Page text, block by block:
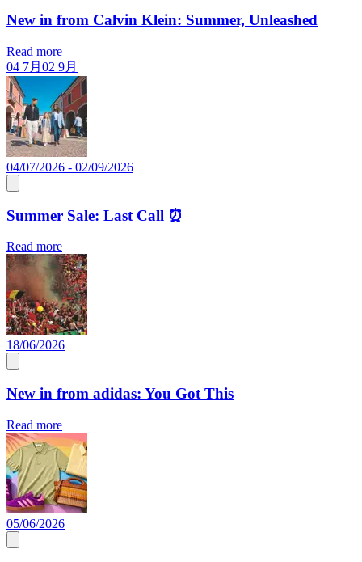
New in from Calvin Klein: Summer, Unleashed
Read more
04 7月 02 9月
04/07/2026 - 02/09/2026
Summer Sale: Last Call ⏰
Read more
18/06/2026
New in from adidas: You Got This
Read more
05/06/2026